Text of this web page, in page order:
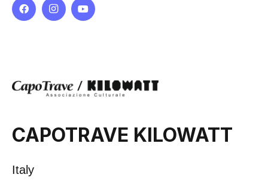
CAPOTRAVE KILOWATT
Italy